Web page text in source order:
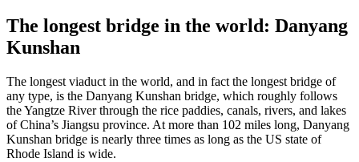
The longest bridge in the world: Danyang
Kunshan
The longest viaduct in the world, and in fact the longest bridge of
any type, is the Danyang Kunshan bridge, which roughly follows
the Yangtze River through the rice paddies, canals, rivers, and lakes
of China’s Jiangsu province. At more than 102 miles long, Danyang
Kunshan bridge is nearly three times as long as the US state of
Rhode Island is wide.